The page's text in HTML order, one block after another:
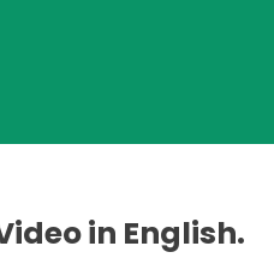
in English.